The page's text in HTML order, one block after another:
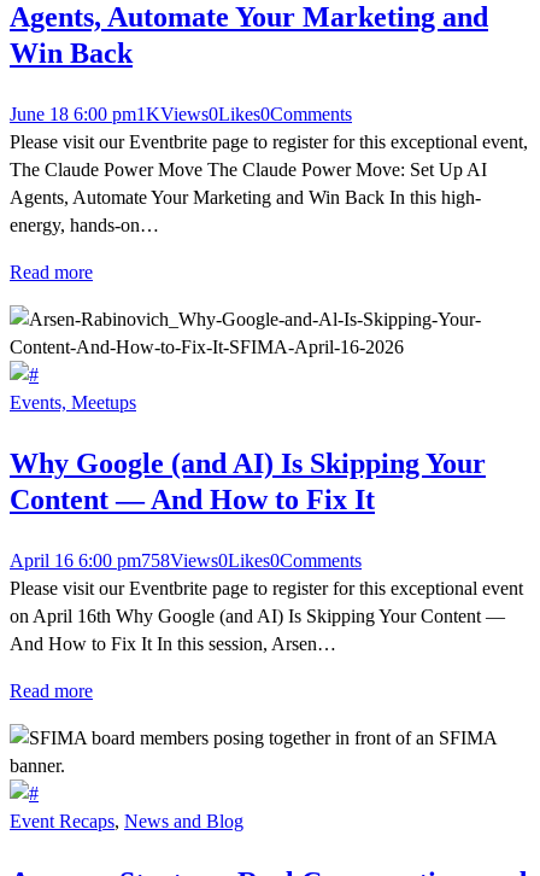
Agents, Automate Your Marketing and
Win Back
June 18 6:00 pm1KViews0Likes0Comments
Please visit our Eventbrite page to register for this exceptional event,
The Claude Power Move The Claude Power Move: Set Up AI
Agents, Automate Your Marketing and Win Back In this high-
energy, hands-on…
Read more
Events, Meetups
Why Google (and AI) Is Skipping Your
Content — And How to Fix It
April 16 6:00 pm758Views0Likes0Comments
Please visit our Eventbrite page to register for this exceptional event
on April 16th Why Google (and AI) Is Skipping Your Content —
And How to Fix It In this session, Arsen…
Read more
Event Recaps, News and Blog